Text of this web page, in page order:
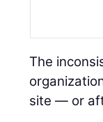
The
site — or